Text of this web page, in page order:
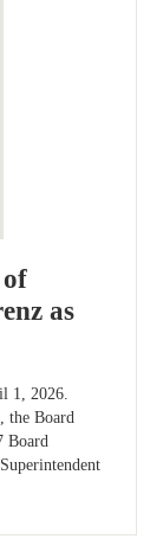
as
1, 2026.
the Board
Board